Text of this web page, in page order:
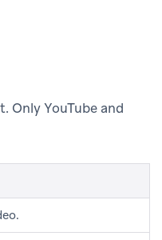
Only YouTube and